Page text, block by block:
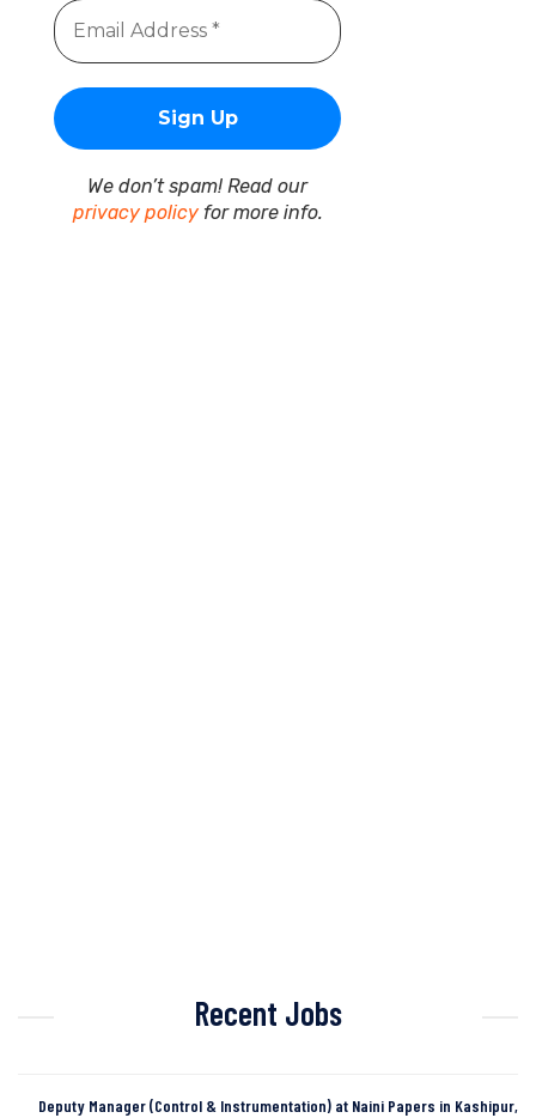
We don’t spam! Read our
privacy policyfor more info.
Recent Jobs
Deputy Manager (Control & Instrumentation) at Naini Papers in Kashipur,